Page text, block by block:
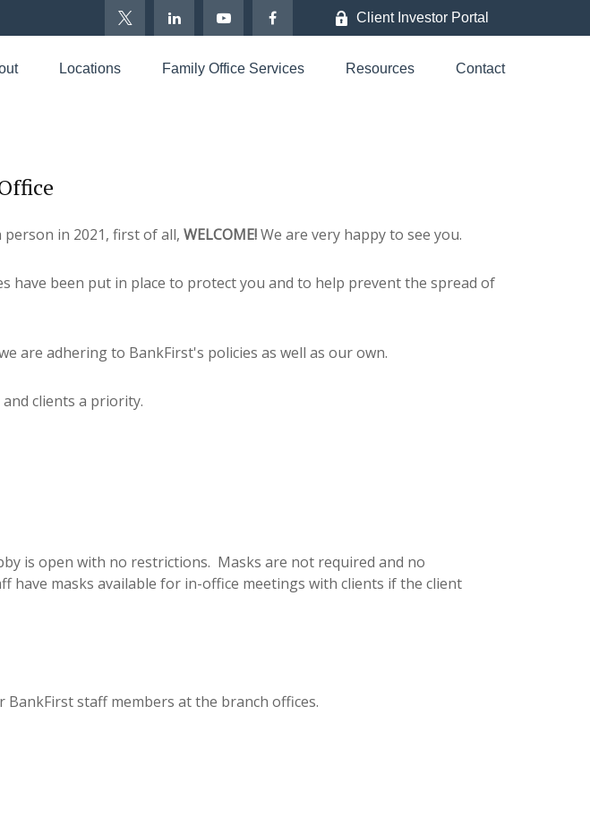
Client Investor Portal
Locations Family Office Services Resources Contact
in 2021, first of all, WELCOME!We are very happy to see you.
have been put in place to protect you and to help prevent the spread of
are adhering to BankFirst's policies as well as our own.
clients a priority.
is open with no restrictions. Masks are not required and no
have masks available for in-office meetings with clients if the client
staff members at the branch offices.